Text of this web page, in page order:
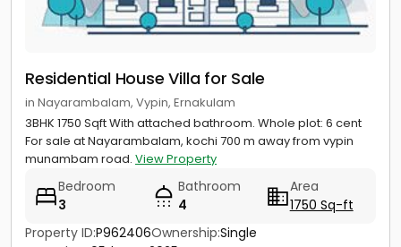
Residential House Villa for Sale
in Nayarambalam, Vypin, Ernakulam
3BHK 1750 Sqft With attached bathroom. Whole plot: 6 cent
For sale at Nayarambalam, kochi 700 m away from vypin
munambam road. View Property
Bedroom
3
Bathroom
4
Area
1750 Sq-ft
Property ID:P962406Ownership:Single